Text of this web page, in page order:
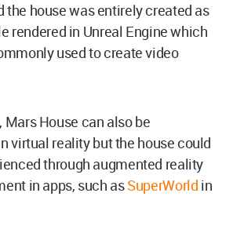
the house was entirely created as
rendered in Unreal Engine which
used to create video
Mars House can also be
virtual reality but the house could
through augmented reality
in apps, such asSuperWorld in